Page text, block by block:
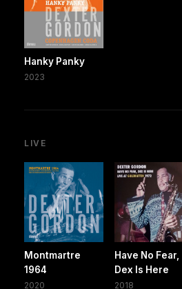
Hanky Panky
2023
LIVE
Montmartre
1964
2020
Have No Fear,
Dex Is Here
2018